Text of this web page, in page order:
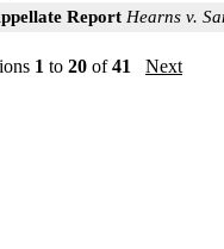
Report Hearns v.
1 to 20 of41 Next